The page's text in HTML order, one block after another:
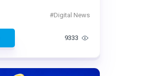
#Digital News
9333